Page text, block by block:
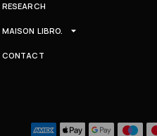
RESEARCH
MAISON LIBRO.
CONTACT